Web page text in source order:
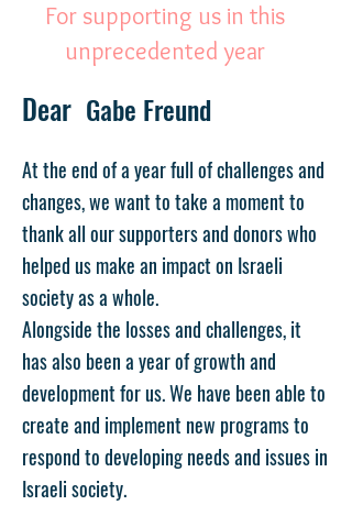
For supporting us in this
unprecedented year
Gabe Freund
Dear
At the end of a year full of challenges and
changes, we want to take a moment to
thank all our supporters and donors who
helped us make an impact on Israeli
society as a whole.
Alongside the losses and challenges, it
has also been a year of growth and
development for us. We have been able to
create and implement new programs to
respond to developing needs and issues in
Israeli society.